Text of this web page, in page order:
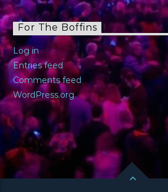
For The Boffins
Log in
Entries feed
Comments feed
WordPress.org